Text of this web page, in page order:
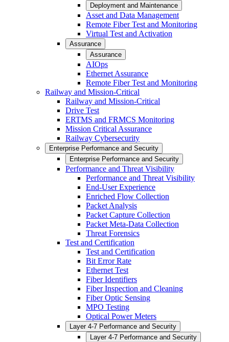
Deployment and Maintenance
Asset and Data Management
Remote Fiber Test and Monitoring
Virtual Test and Activation
Assurance
Assurance
AIOps
Ethernet Assurance
Remote Fiber Test and Monitoring
Railway and Mission-Critical
Railway and Mission-Critical
Drive Test
ERTMS and FRMCS Monitoring
Mission Critical Assurance
Railway Cybersecurity
Enterprise Performance and Security
Enterprise Performance and Security
Performance and Threat Visibility
Performance and Threat Visibility
End-User Experience
Enriched Flow Collection
Packet Analysis
Packet Capture Collection
Packet Meta-Data Collection
Threat Forensics
Test and Certification
Test and Certification
Bit Error Rate
Ethernet Test
Fiber Identifiers
Fiber Inspection and Cleaning
Fiber Optic Sensing
MPO Testing
Optical Power Meters
Layer 4-7 Performance and Security
Layer 4-7 Performance and Security